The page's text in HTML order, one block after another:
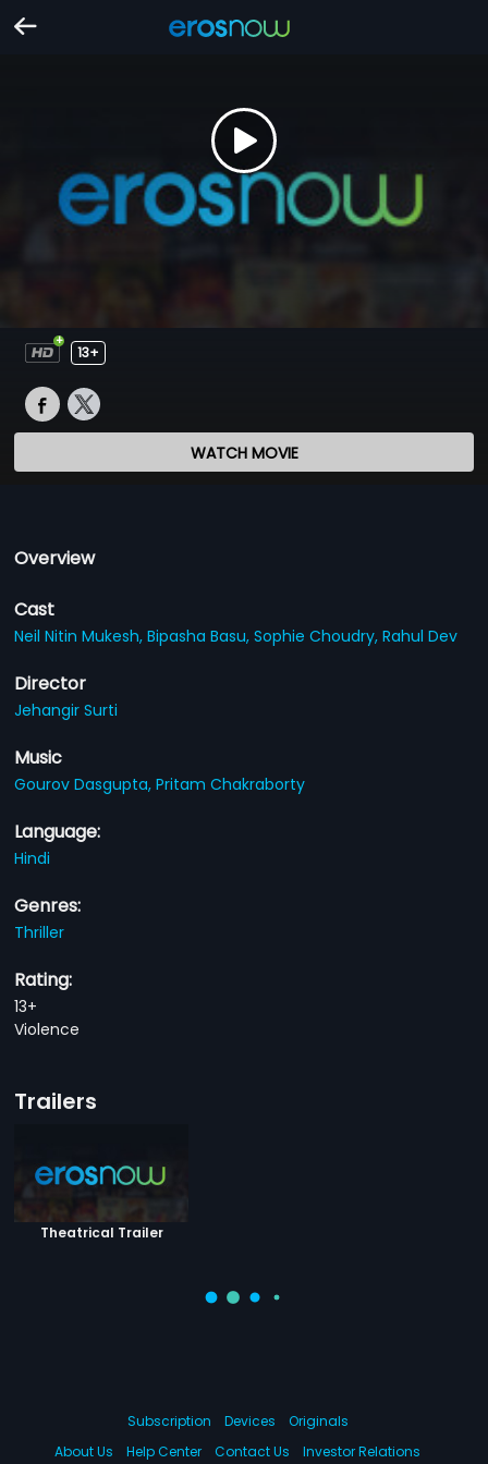
13+
WATCH MOVIE
Overview
Cast
Neil Nitin Mukesh,Bipasha Basu,Sophie Choudry,Rahul Dev
Director
Jehangir Surti
Music
Gourov Dasgupta,Pritam Chakraborty
Language:
Hindi
Genres:
Thriller
Rating:
13+
Violence
Trailers
Theatrical Trailer
Subscription Devices
Originals
About Us
Help Center Contact Us Investor Relations